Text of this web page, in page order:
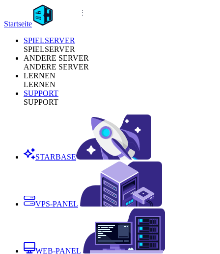
Startseite
SPIELSERVER
SPIELSERVER
ANDERE SERVER
ANDERE SERVER
LERNEN
LERNEN
SUPPORT
SUPPORT
STARBASE
VPS-PANEL
WEB-PANEL